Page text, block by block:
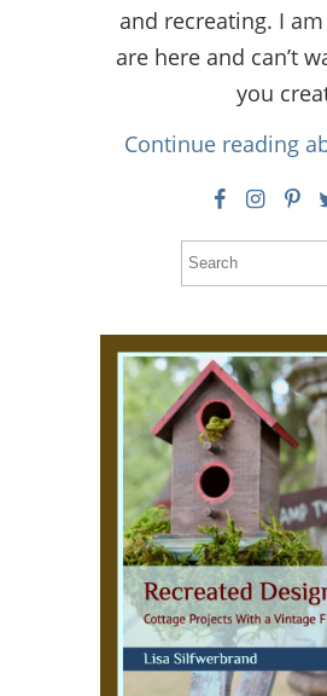
and recreating. I
are here and can’t
you
Continue reading